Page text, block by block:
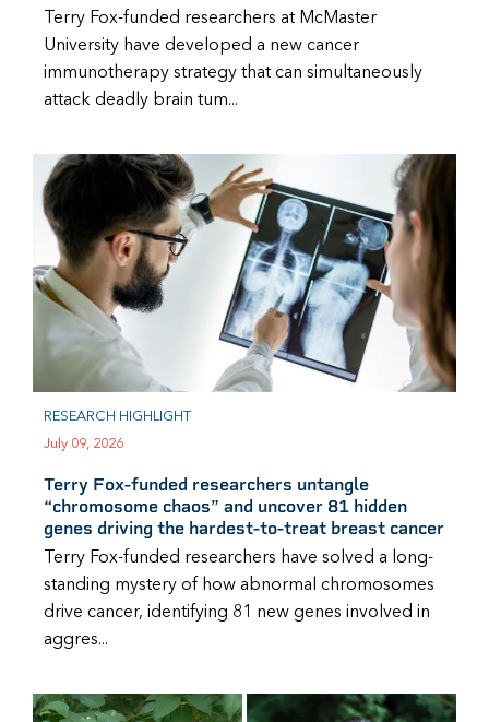
Terry Fox-funded researchers at McMaster
University have developed a new cancer
immunotherapy strategy that can simultaneously
attack deadly brain tum...
RESEARCH HIGHLIGHT
July 09, 2026
Terry Fox-funded researchers untangle
“chromosome chaos” and uncover 81 hidden
genes driving the hardest-to-treat breast cancer
Terry Fox-funded researchers have solved a long-
standing mystery of how abnormal chromosomes
drive cancer, identifying 81 new genes involved in
aggres...